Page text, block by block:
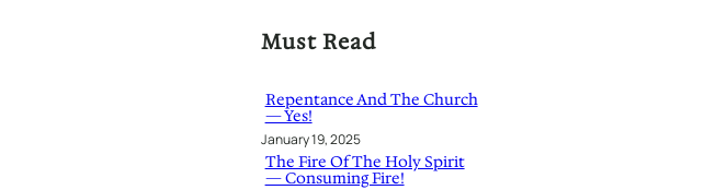
r
h
Must Read
Repentance And The Church
— Yes!
January 19, 2025
The Fire Of The Holy Spirit
— Consuming Fire!